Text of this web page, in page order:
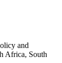
and
Africa, South